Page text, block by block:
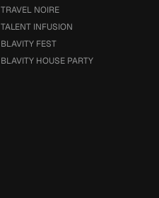
TRAVEL NOIRE
TALENT INFUSION
BLAVITY FEST
BLAVITY HOUSE PARTY